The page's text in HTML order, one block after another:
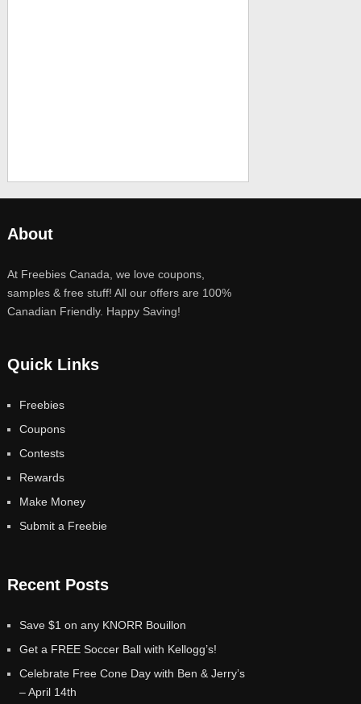
About
At Freebies Canada, we love coupons,
samples & free stuff! All our offers are 100%
Canadian Friendly. Happy Saving!
Quick Links
Freebies
Coupons
Contests
Rewards
Make Money
Submit a Freebie
Recent Posts
Save $1 on any KNORR Bouillon
Get a FREE Soccer Ball with Kellogg’s!
Celebrate Free Cone Day with Ben & Jerry’s
– April 14th